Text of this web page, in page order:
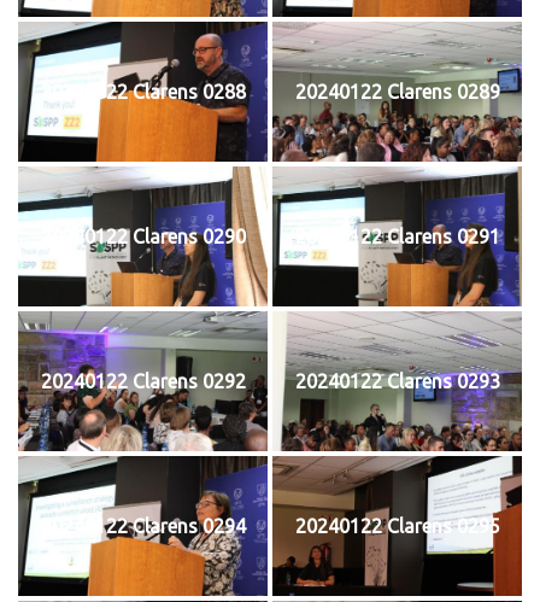
20240122 Clarens 0288 20240122 Clarens 0289
20240122 Clarens 0290 20240122 Clarens 0291
20240122 Clarens 0292 20240122 Clarens 0293
20240122 Clarens 0294 20240122 Clarens 0295